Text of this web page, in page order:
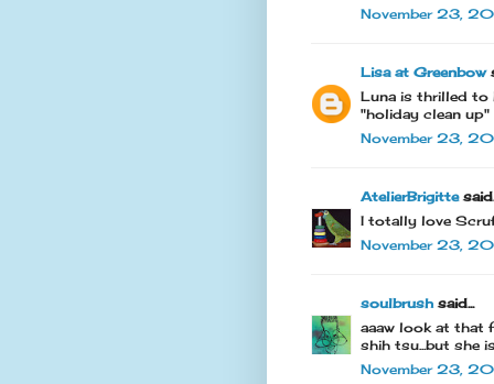
November 23,
Lisa at Greenbow
Luna is thrilled to
"holiday clean
November 23,
AtelierBrigitte
I totally love
November 23,
soulbrush said...
aaaw look at that
shih tsu...but she
November 23,